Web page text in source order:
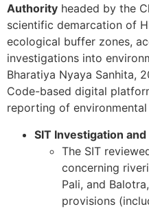
Authority headed by the
scientific demarcation of
ecological buffer zones,
investigations into
Bharatiya Nyaya Sanhita,
Code-based digital
reporting of
SIT Investigation
The SIT
concerning
Pali, and
provisions